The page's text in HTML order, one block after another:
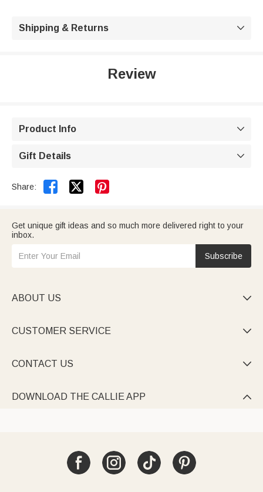
Shipping & Returns 
Review
Product Info 
Gift Details 
Share:  
Get unique gift ideas and so much more delivered right to your
inbox.
Subscribe
ABOUT US 
CUSTOMER SERVICE 
CONTACT US 
DOWNLOAD THE CALLIE APP 